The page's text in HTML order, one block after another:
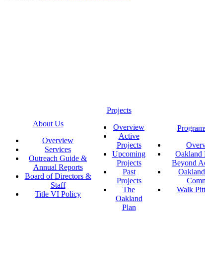
About Us
Overview
Services
Outreach Guide &
Annual Reports
Board of Directors &
Staff
Title VI Policy
Projects
Overview
Active
Projects
Upcoming
Projects
Past
Projects
The
Oakland
Plan
Oakland
Beyond
Walk